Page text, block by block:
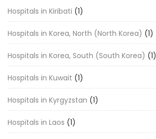
Hospitals in Kiribati (1)
Hospitals in Korea, North (North Korea) (1)
Hospitals in Korea, South (South Korea) (1)
Hospitals in Kuwait (1)
Hospitals in Kyrgyzstan (1)
Hospitals in Laos (1)